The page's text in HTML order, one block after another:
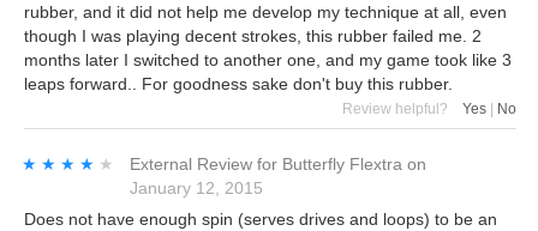
rubber, and it did not help me develop my technique at all, even
though I was playing decent strokes, this rubber failed me. 2
months later I switched to another one, and my game took like 3
leaps forward.. For goodness sake don't buy this rubber.
Review helpful? Yes | No
★★★★★
★★★★★ External Review for Butterfly Flextra on
January 12, 2015
Does not have enough spin (serves drives and loops) to be an